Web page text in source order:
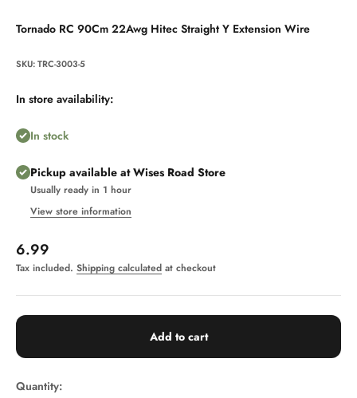
Tornado RC 90Cm 22Awg Hitec Straight Y Extension Wire
SKU: TRC-3003-5
In store availability:
In stock
Pickup available at Wises Road Store
Usually ready in 1 hour
View store information
Sale price
6.99
Tax included. Shipping calculated at checkout
Add to cart
Quantity: